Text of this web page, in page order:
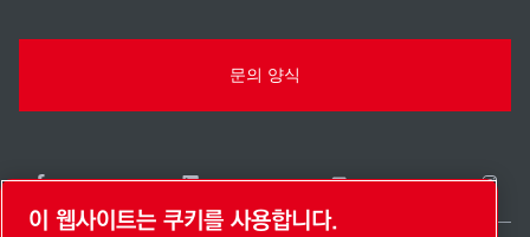
문의 양식
이 웹사이트는 쿠키를 사용합니다.